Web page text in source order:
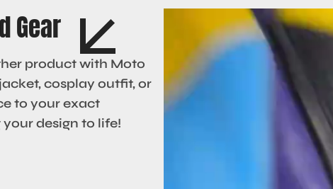
Gear
product with Moto
cosplay outfit, or
to your exact
design to life!